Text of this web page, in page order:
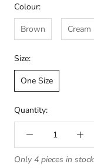
Colour:
Brown
Cream
Size:
One Size
Quantity:
Only 4 pieces in